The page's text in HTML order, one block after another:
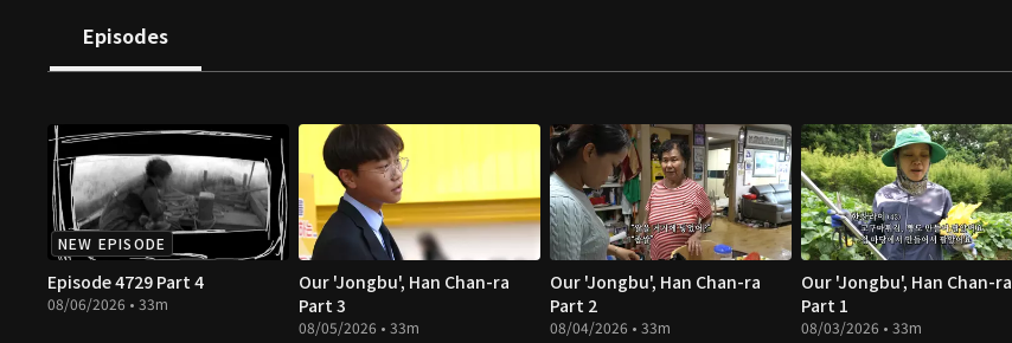
Episodes
NEW EPISODE
Episode 4729 Part 4
08/06/2026 • 33m
Our 'Jongbu', Han Chan-ra
Part 3
08/05/2026 • 33m
Our 'Jongbu', Han Chan-ra
Part 2
08/04/2026 • 33m
Our 'Jongbu', Han Chan-ra
Part 1
08/03/2026 • 33m